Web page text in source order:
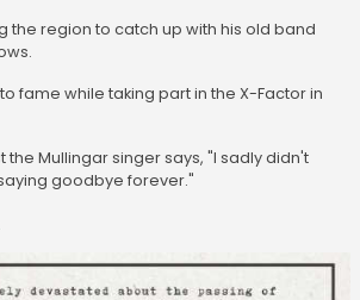
the region to catch up with his old band
fame while taking part in the X-Factor in
Mullingar singer says, "I sadly didn't
goodbye forever."